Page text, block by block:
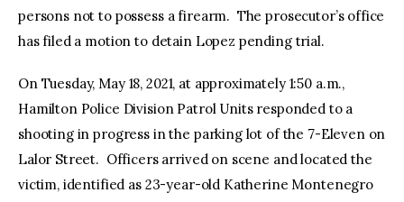
persons not to possess a firearm. The prosecutor’s office
has filed a motion to detain Lopez pending trial.
On Tuesday, May 18, 2021, at approximately 1:50 a.m.,
Hamilton Police Division Patrol Units responded to a
shooting in progress in the parking lot of the 7-Eleven on
Lalor Street. Officers arrived on scene and located the
victim, identified as 23-year-old Katherine Montenegro